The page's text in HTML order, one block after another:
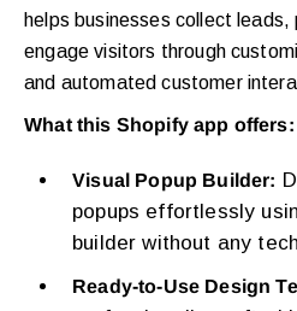
helps businesses collect
engage visitors through
and automated customer
What this Shopify app offers:
Visual Popup Builder:
popups effortlessly
builder without any
Ready-to-Use Design